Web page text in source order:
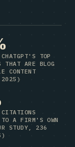
TOP
THAT ARE BLOG
CONTENT
2025)
A FIRM'S OWN
STUDY, 236